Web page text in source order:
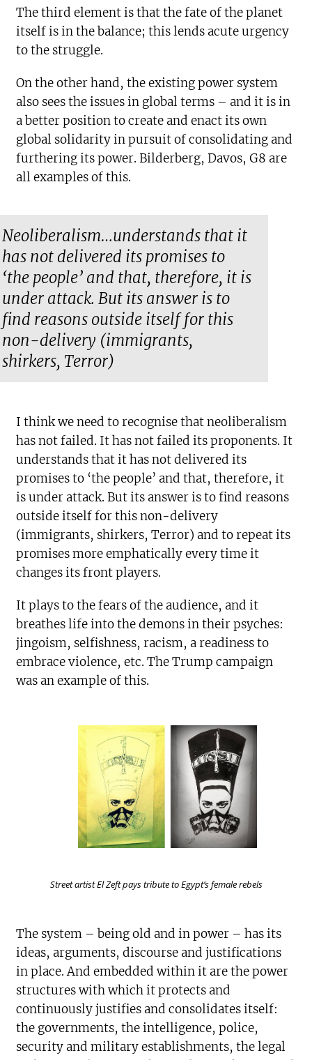
The third element is that the fate of the planet
itself is in the balance; this lends acute urgency
to the struggle.
On the other hand, the existing power system
also sees the issues in global terms – and it is in
a better position to create and enact its own
global solidarity in pursuit of consolidating and
furthering its power. Bilderberg, Davos, G8 are
all examples of this.
Neoliberalism…understands that it
has not delivered its promises to
‘the people’ and that, therefore, it is
under attack. But its answer is to
find reasons outside itself for this
non-delivery (immigrants,
shirkers, Terror)
I think we need to recognise that neoliberalism
has not failed. It has not failed its proponents. It
understands that it has not delivered its
promises to ‘the people’ and that, therefore, it
is under attack. But its answer is to find reasons
outside itself for this non-delivery
(immigrants, shirkers, Terror) and to repeat its
promises more emphatically every time it
changes its front players.
It plays to the fears of the audience, and it
breathes life into the demons in their psyches:
jingoism, selfishness, racism, a readiness to
embrace violence, etc. The Trump campaign
was an example of this.
Street artist El Zeft pays tribute to Egypt’s female rebels
The system – being old and in power – has its
ideas, arguments, discourse and justifications
in place. And embedded within it are the power
structures with which it protects and
continuously justifies and consolidates itself:
the governments, the intelligence, police,
security and military establishments, the legal